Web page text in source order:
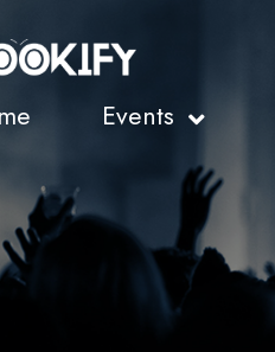
Events